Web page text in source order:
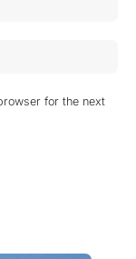
for the next